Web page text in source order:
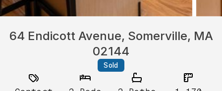
64 Endicott Avenue, Somerville, MA
02144
Sold